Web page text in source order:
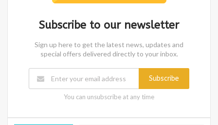
Subscribe to our newsletter
Sign up here to get the latest news, updates and
special offers delivered directly to your inbox.
Subscribe
You can unsubscribe at any time